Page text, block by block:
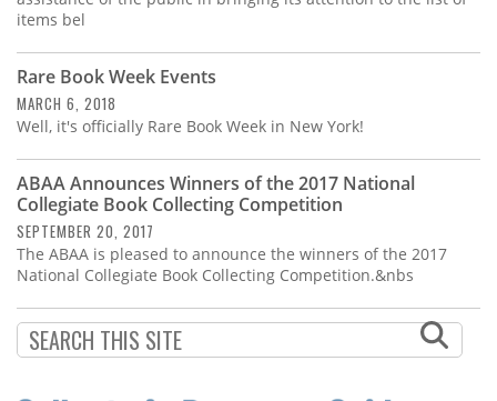
items bel
Rare Book Week Events
MARCH 6, 2018
Well, it's officially Rare Book Week in New York!
ABAA Announces Winners of the 2017 National
Collegiate Book Collecting Competition
SEPTEMBER 20, 2017
The ABAA is pleased to announce the winners of the 2017
National Collegiate Book Collecting Competition.&nbs